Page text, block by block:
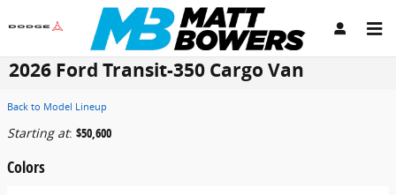
Skip to main content
2026 Ford Transit-350 Cargo Van
Back to Model Lineup
Starting at: $50,600
Colors